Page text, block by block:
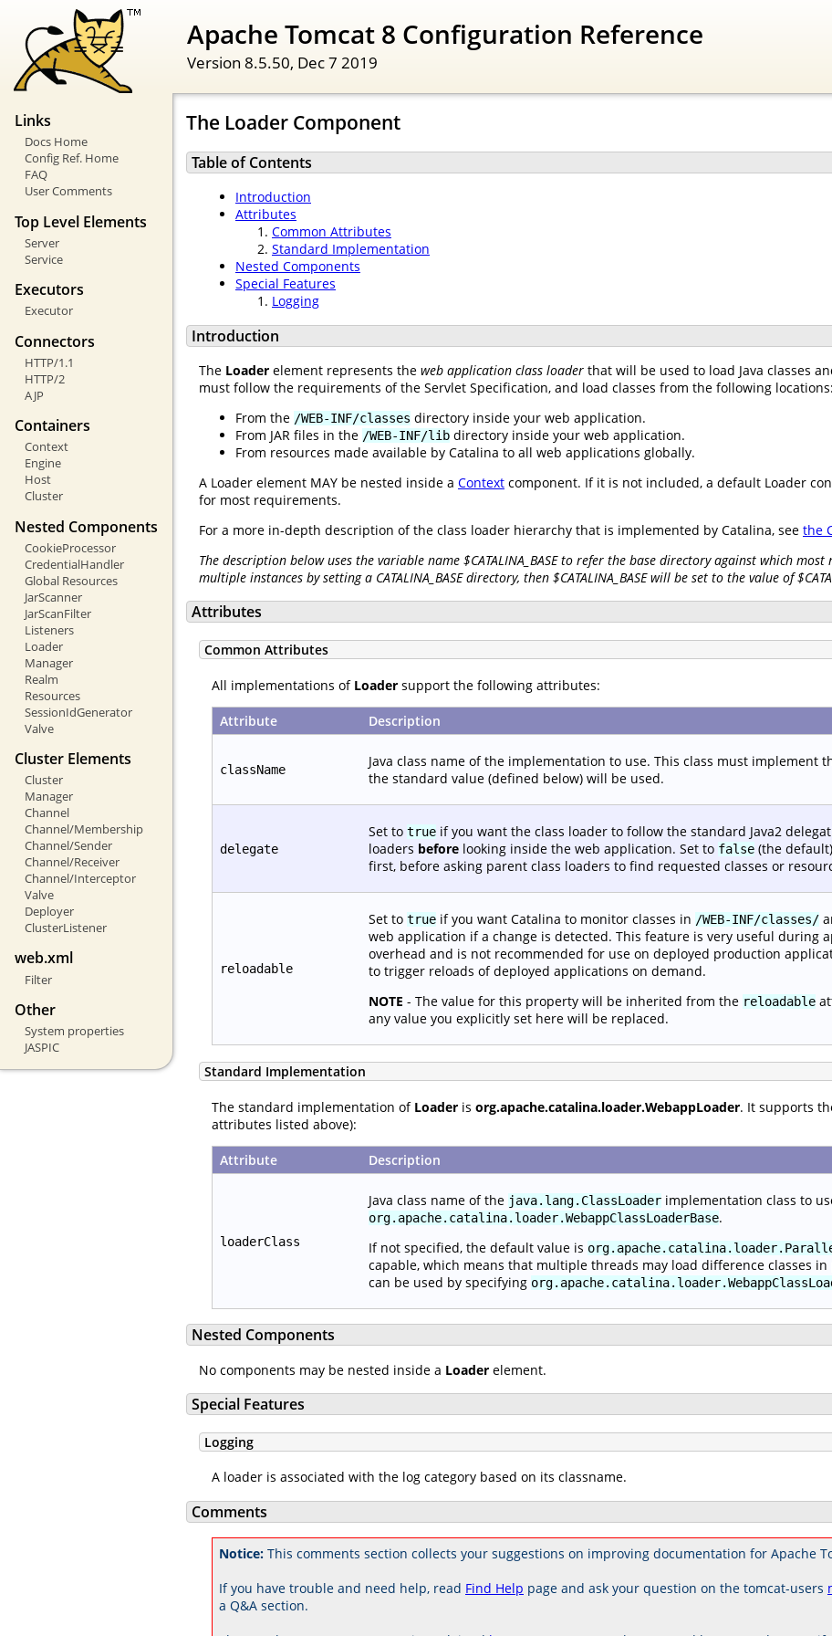
Apache Tomcat 8 Configuration Reference
Version 8.5.50, Dec 7 2019
Links
Docs Home
Config Ref. Home
FAQ
User Comments
Top Level Elements
Server
Service
Executors
Executor
Connectors
HTTP/1.1
HTTP/2
AJP
Containers
Context
Engine
Host
Cluster
Nested Components
CookieProcessor
CredentialHandler
Global Resources
JarScanner
JarScanFilter
Listeners
Loader
Manager
Realm
Resources
SessionIdGenerator
Valve
Cluster Elements
Cluster
Manager
Channel
Channel/Membership
Channel/Sender
Channel/Receiver
Channel/Interceptor
Valve
Deployer
ClusterListener
web.xml
Filter
Other
System properties
JASPIC
The Loader Component
Table of Contents
Introduction
Attributes
Common Attributes
Standard Implementation
Nested Components
Special Features
Logging
Introduction
The Loader element represents the web application class loader that will be used to load Java classes
must follow the requirements of the Servlet Specification, and load classes from the following locations:
From the /WEB-INF/classes directory inside your web application.
From JAR files in the /WEB-INF/lib directory inside your web application.
From resources made available by Catalina to all web applications globally.
A Loader element MAY be nested inside a Context component. If it is not included, a default Loader
for most requirements.
For a more in-depth description of the class loader hierarchy that is implemented by Catalina, see the
The description below uses the variable name $CATALINA_BASE to refer the base directory against which
multiple instances by setting a CATALINA_BASE directory, then $CATALINA_BASE will be set to the value of
Attributes
Common Attributes
All implementations of Loader support the following attributes:
Attribute Description
className Java class name of the implementation to use. This class must implement
the standard value (defined below) will be used.
delegate
Set to true if you want the class loader to follow the standard Java2
loaders before looking inside the web application. Set to false (the
first, before asking parent class loaders to find requested classes or
reloadable
Set to true if you want Catalina to monitor classes in /WEB-INF/classes/
web application if a change is detected. This feature is very useful
overhead and is not recommended for use on deployed production
to trigger reloads of deployed applications on demand.
NOTE - The value for this property will be inherited from the reloadable
any value you explicitly set here will be replaced.
Standard Implementation
The standard implementation of Loader is org.apache.catalina.loader.WebappLoader. It supports
attributes listed above):
Attribute Description
loaderClass
Java class name of the java.lang.ClassLoader implementation class to
org.apache.catalina.loader.WebappClassLoaderBase.
If not specified, the default value is
capable, which means that multiple threads may load difference classes
can be used by specifying
Nested Components
No components may be nested inside a Loader element.
Special Features
Logging
A loader is associated with the log category based on its classname.
Comments
Notice: This comments section collects your suggestions on improving documentation for Apache
If you have trouble and need help, read Find Help page and ask your question on the tomcat-users
a Q&A section.